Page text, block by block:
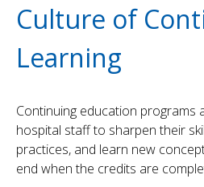
Culture of
Learning
Continuing education programs
hospital staff to sharpen their
practices, and learn new
end when the credits are